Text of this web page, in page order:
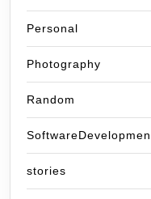
Personal
Photography
Random
stories